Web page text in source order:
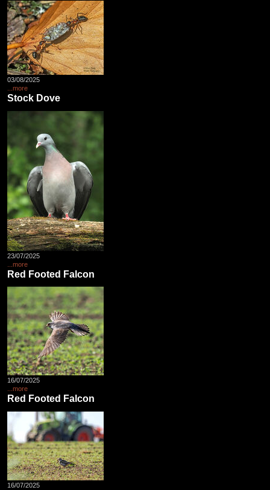
03/08/2025
...more
Stock Dove
23/07/2025
...more
Red Footed Falcon
16/07/2025
...more
Red Footed Falcon
16/07/2025